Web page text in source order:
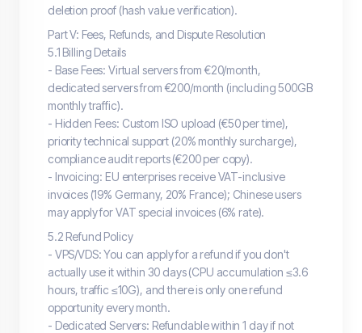
deletion proof (hash value verification).
Part V: Fees, Refunds, and Dispute Resolution
5.1 Billing Details
- Base Fees: Virtual servers from €20/month,
dedicated servers from €200/month (including 500GB
monthly traffic).
- Hidden Fees: Custom ISO upload (€50 per time),
priority technical support (20% monthly surcharge),
compliance audit reports (€200 per copy).
- Invoicing: EU enterprises receive VAT-inclusive
invoices (19% Germany, 20% France); Chinese users
may apply for VAT special invoices (6% rate).
5.2 Refund Policy
- VPS/VDS: You can apply for a refund if you don't
actually use it within 30 days (CPU accumulation ≤3.6
hours, traffic ≤10G), and there is only one refund
opportunity every month.
- Dedicated Servers: Refundable within 1 day if not